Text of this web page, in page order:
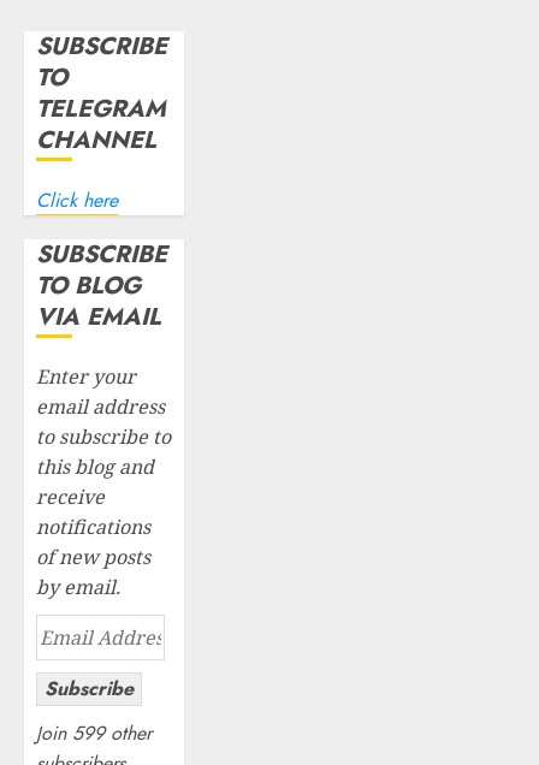
SUBSCRIBE
TO
TELEGRAM
CHANNEL
Click here
SUBSCRIBE
TO BLOG
VIA EMAIL
Enter your
email address
to subscribe to
this blog and
receive
notifications
of new posts
by email.
Email
Address
Subscribe
Join 599 other